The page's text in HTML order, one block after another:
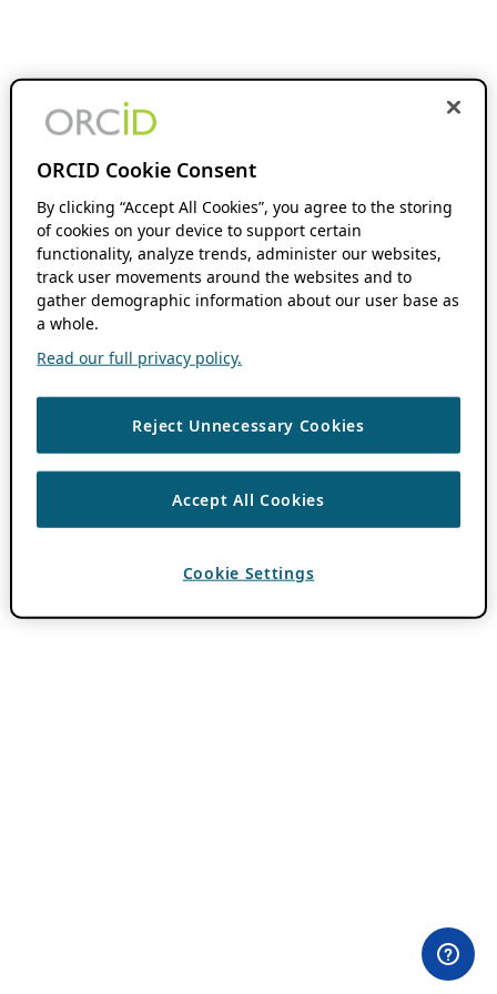
ORCID Cookie Consent
By clicking “Accept All Cookies”, you agree to the storing
of cookies on your device to support certain
functionality, analyze trends, administer our websites,
track user movements around the websites and to
gather demographic information about our user base as
a whole.
Read our full privacy policy.
Reject Unnecessary Cookies
Accept All Cookies
Cookie Settings